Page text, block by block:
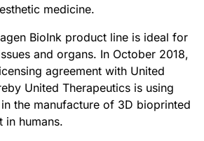
medicine.
BioInk product line is ideal for
and organs. In October 2018,
agreement with United
United Therapeutics is using
the manufacture of 3D bioprinted
in humans.